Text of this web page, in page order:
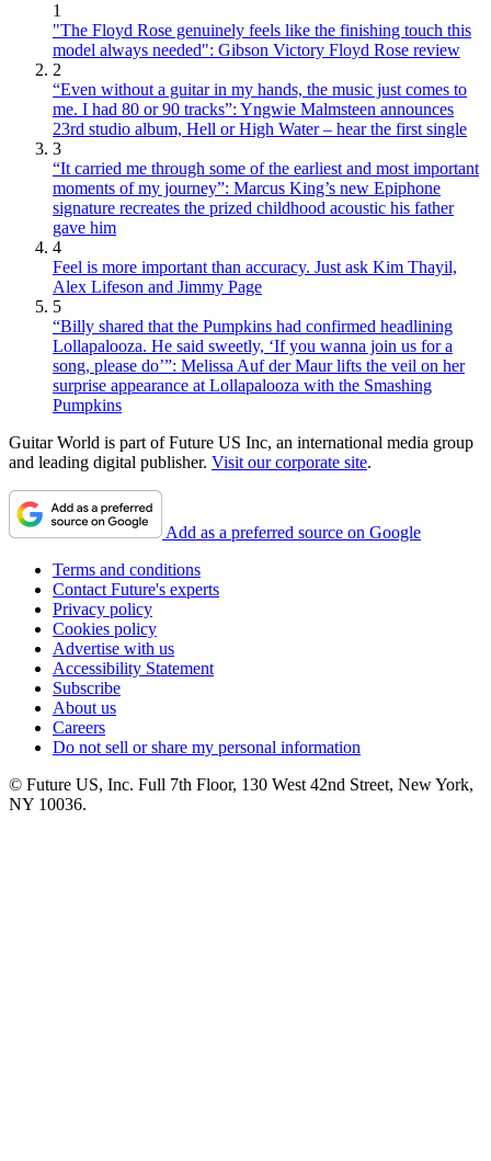
1
"The Floyd Rose genuinely feels like the finishing touch this
model always needed": Gibson Victory Floyd Rose review
2
“Even without a guitar in my hands, the music just comes to
me. I had 80 or 90 tracks”: Yngwie Malmsteen announces
23rd studio album, Hell or High Water – hear the first single
3
“It carried me through some of the earliest and most important
moments of my journey”: Marcus King’s new Epiphone
signature recreates the prized childhood acoustic his father
gave him
4
Feel is more important than accuracy. Just ask Kim Thayil,
Alex Lifeson and Jimmy Page
5
“Billy shared that the Pumpkins had confirmed headlining
Lollapalooza. He said sweetly, ‘If you wanna join us for a
song, please do’”: Melissa Auf der Maur lifts the veil on her
surprise appearance at Lollapalooza with the Smashing
Pumpkins
Guitar World is part of Future US Inc, an international media group
and leading digital publisher. Visit our corporate site.
Add as a preferred source on Google
Terms and conditions
Contact Future's experts
Privacy policy
Cookies policy
Advertise with us
Accessibility Statement
Subscribe
About us
Careers
Do not sell or share my personal information
© Future US, Inc. Full 7th Floor, 130 West 42nd Street, New York,
NY 10036.